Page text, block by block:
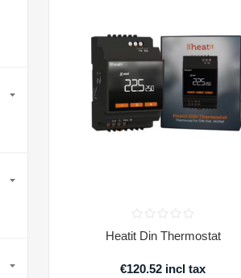
Heatit Din Thermostat
€120.52 incl tax